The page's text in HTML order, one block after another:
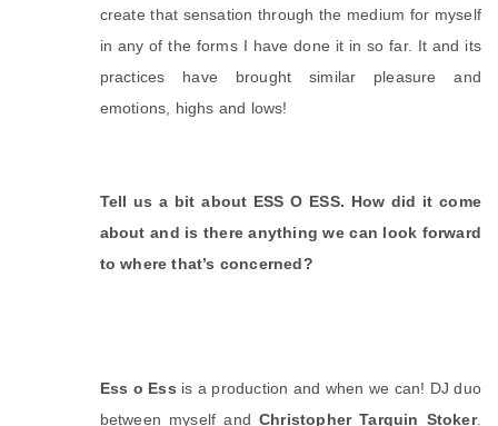
create that sensation through the medium for myself
in any of the forms I have done it in so far. It and its
practices have brought similar pleasure and
emotions, highs and lows!
Tell us a bit about ESS O ESS. How did it come
about and is there anything we can look forward
to where that’s concerned?
Ess o Ess is a production and when we can! DJ duo
between myself and Christopher Tarquin Stoker.